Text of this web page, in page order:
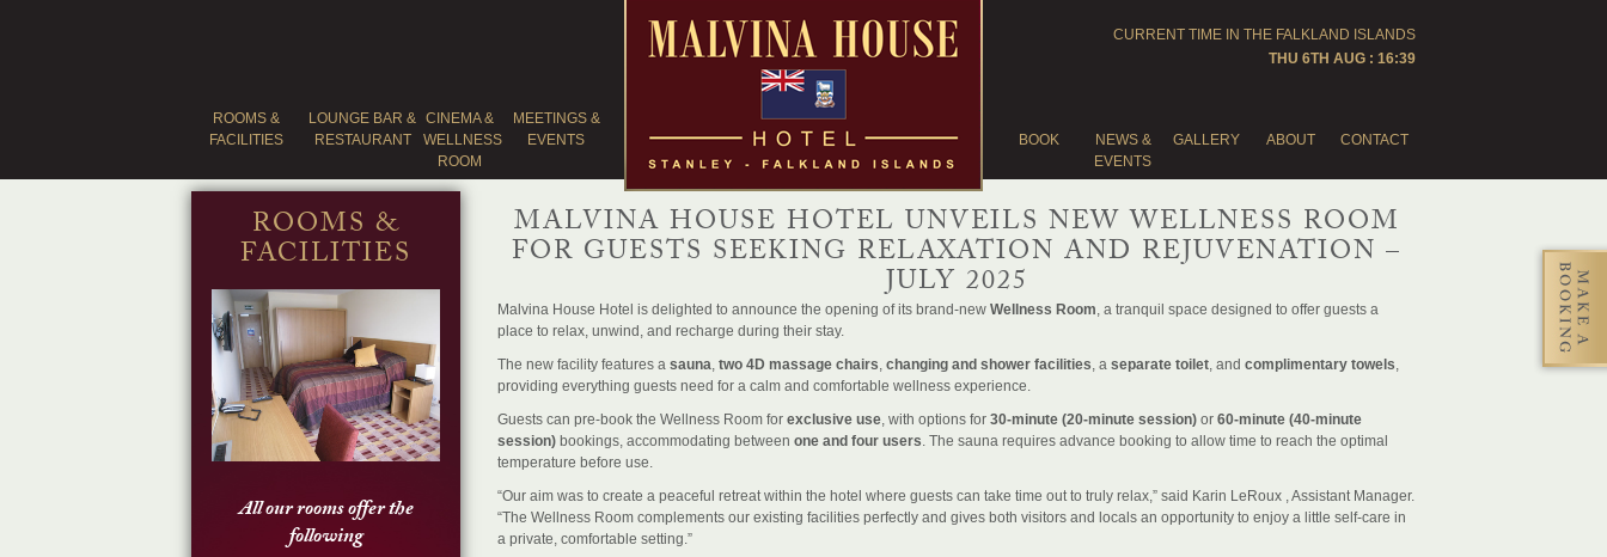
ROOMS &
FACILITIES
LOUNGE BAR &
RESTAURANT
CINEMA &
WELLNESS
ROOM
MEETINGS &
EVENTS
CURRENT TIME IN THE FALKLAND ISLANDS
THU 6TH AUG : 16:39
BOOK
NEWS &
EVENTS
GALLERY ABOUT CONTACT
MALVINA HOUSE HOTEL UNVEILS NEW WELLNESS ROOM
FOR GUESTS SEEKING RELAXATION AND REJUVENATION –
JULY 2025
Malvina House Hotel is delighted to announce the opening of its brand-new Wellness Room, a tranquil space designed to offer guests a
place to relax, unwind, and recharge during their stay.
The new facility features a sauna, two 4D massage chairs, changing and shower facilities, a separate toilet, and complimentary towels,
providing everything guests need for a calm and comfortable wellness experience.
Guests can pre-book the Wellness Room for exclusive use, with options for 30-minute (20-minute session) or 60-minute (40-minute
session) bookings, accommodating between one and four users. The sauna requires advance booking to allow time to reach the optimal
temperature before use.
“Our aim was to create a peaceful retreat within the hotel where guests can take time out to truly relax,” said Karin LeRoux , Assistant Manager.
“The Wellness Room complements our existing facilities perfectly and gives both visitors and locals an opportunity to enjoy a little self-care in
a private, comfortable setting.”
ROOMS &
FACILITIES
All our rooms offer the
following